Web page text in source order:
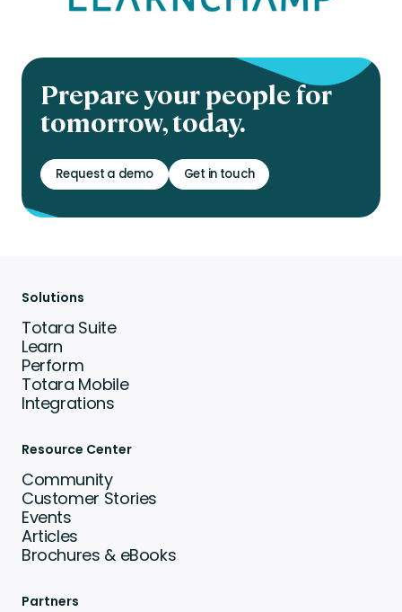
Prepare your people for
tomorrow, today.
Request a demo Get in touch
Solutions
Totara Suite
Learn
Perform
Totara Mobile
Integrations
Resource Center
Community
Customer Stories
Events
Articles
Brochures & eBooks
Partners